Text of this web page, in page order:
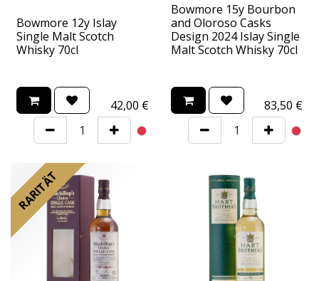
Bowmore 12y Islay
Single Malt Scotch
Whisky 70cl
42,00 €
Bowmore 15y Bourbon
and Oloroso Casks
Design 2024 Islay Single
Malt Scotch Whisky 70cl
83,50 €
RARITÄT